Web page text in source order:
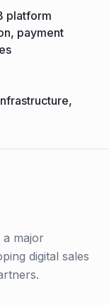
platform
payment
major
digital sales